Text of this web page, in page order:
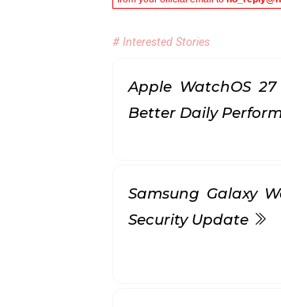
# Interested Stories
Apple WatchOS
Better Daily
Samsung Galaxy
Security Update